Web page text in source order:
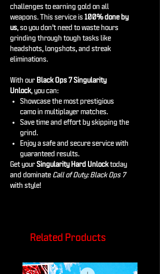
challenges to earning gold on all
weapons. This service is 100% done by
us, so you don’t need to waste hours
grinding through tough tasks like
headshots, longshots, and streak
eliminations.
With our Black Ops 7 Singularity
Unlock, you can:
Showcase the most prestigious
camo in multiplayer matches.
Save time and effort by skipping the
grind.
Enjoy a safe and secure service with
guaranteed results.
Get your Singularity Hard Unlocktoday
and dominate Call of Duty: Black Ops 7
with style!
Related Products